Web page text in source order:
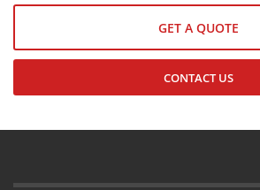
GET A QUOTE
CONTACT US